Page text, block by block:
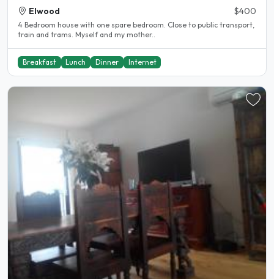
Elwood $400
4 Bedroom house with one spare bedroom. Close to public transport,
train and trams. Myself and my mother..
Breakfast Lunch Dinner Internet